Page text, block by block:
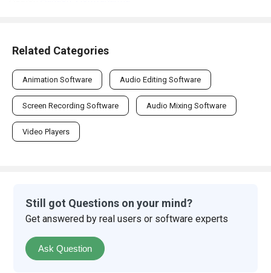
Related Categories
Animation Software Audio Editing Software
Screen Recording Software Audio Mixing Software
Video Players
Still got Questions on your mind?
Get answered by real users or software experts
Ask Question